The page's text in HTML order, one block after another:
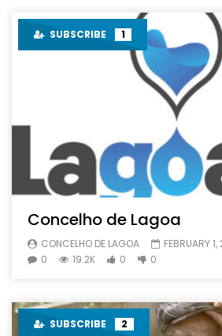
SUBSCRIBE 1
Concelho de Lagoa
CONCELHO DE LAGOA
FEBRUARY
0
19.2K 0 0
SUBSCRIBE 2